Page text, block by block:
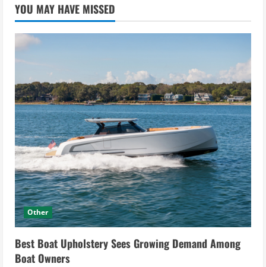
YOU MAY HAVE MISSED
Other
Best Boat Upholstery Sees Growing Demand Among
Boat Owners